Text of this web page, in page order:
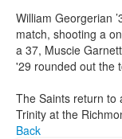
William Georgerian
match, shooting a
a 37, Muscie
'29 rounded out the
The Saints return to
Trinity at the
Back